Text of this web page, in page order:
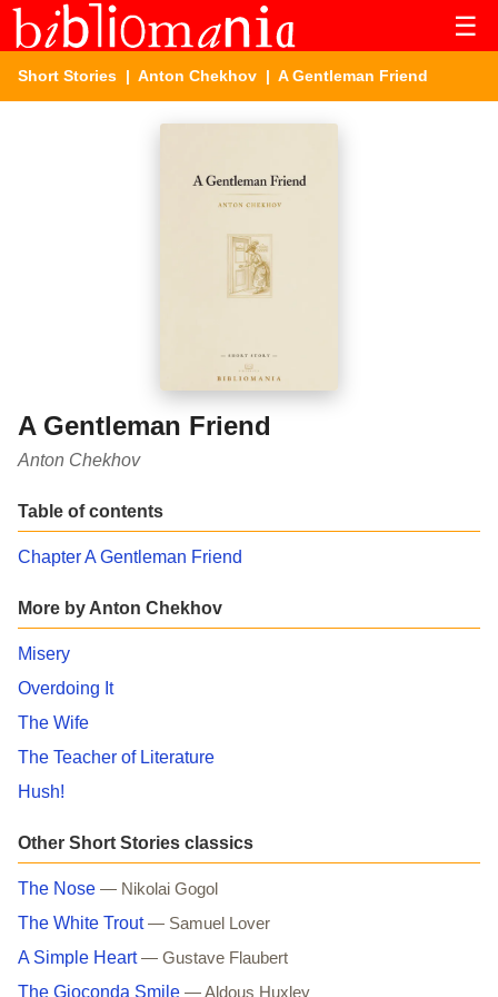
☰
Short Stories | Anton Chekhov | A Gentleman Friend
A Gentleman Friend
Anton Chekhov
Table of contents
Chapter A Gentleman Friend
More by Anton Chekhov
Misery
Overdoing It
The Wife
The Teacher of Literature
Hush!
Other Short Stories classics
The Nose — Nikolai Gogol
The White Trout — Samuel Lover
A Simple Heart — Gustave Flaubert
The Gioconda Smile — Aldous Huxley